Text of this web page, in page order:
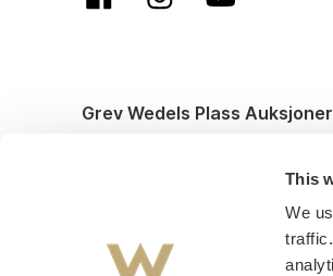
This
We
Grev Wedels Plass